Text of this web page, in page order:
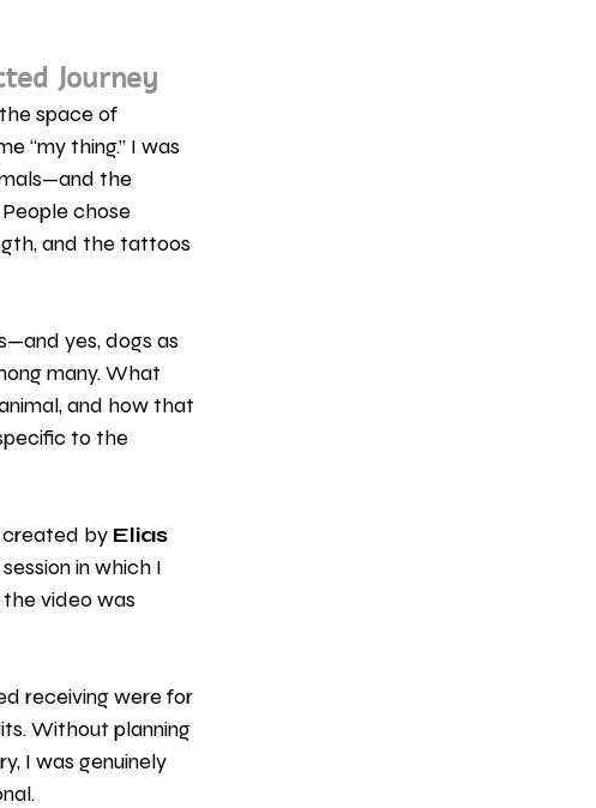
Journey
space of
“my thing.” I was
the
chose
and the tattoos
yes, dogs as
many. What
and how that
to the
created by Elias
in which I
video was
receiving were for
Without planning
I was genuinely